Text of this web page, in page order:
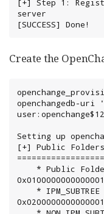
server
[SUCCESS] Done!
Create the
openchangedb-uri
Setting up
[+] Public Folders